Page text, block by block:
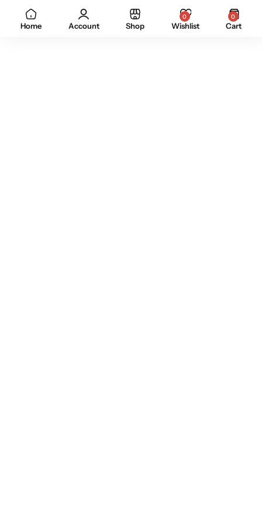
Home Account Shop
0
Wishlist
0
Cart